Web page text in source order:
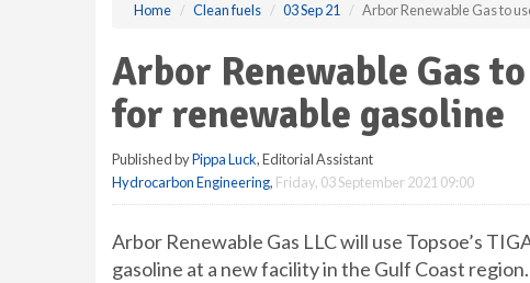
Home Clean fuels 03 Sep 21 Arbor Renewable Gas to
Arbor Renewable Gas
for renewable gasoline
Published byPippa Luck, Editorial Assistant
Hydrocarbon Engineering, Friday, 03 September 2021 09:00
Arbor Renewable Gas LLC will use Topsoe’s
gasoline at a new facility in the Gulf Coast